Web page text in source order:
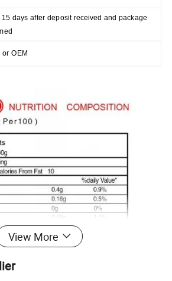
15 days after deposit received and package
or OEM
View More